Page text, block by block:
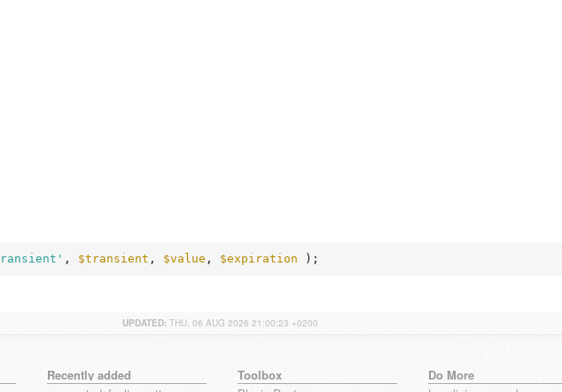
, $transient , $value , $expiration );
UPDATED: THU, 06 AUG 2026 21:00:23 +0200
Recently added
Toolbox
Do More